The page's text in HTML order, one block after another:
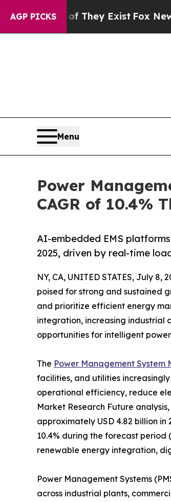
AGP PICKS
They Exist Fox News Goes
Menu
Power
CAGR of 10.4%
AI-embedded EMS
2025, driven by real-time
NY, CA, UNITED STATES, July 8,
poised for strong and sustained
and prioritize efficient energy
integration, increasing industrial
opportunities for intelligent
The Power Management System
facilities, and utilities
operational efficiency, reduce
Market Research Future
approximately USD 4.82 billion in
10.4% during the forecast
renewable energy integration,
Power Management Systems
across industrial plants,